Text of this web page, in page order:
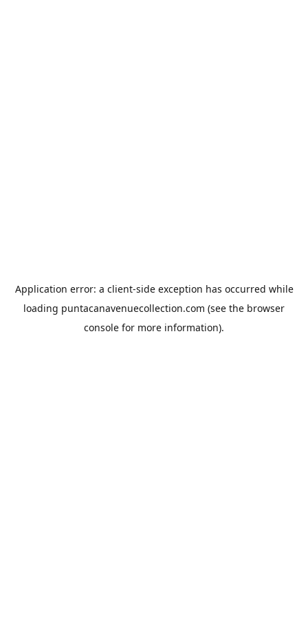
Application error: a client-side exception has occurred while
loading puntacanavenuecollection.com (see the browser
console for more information).